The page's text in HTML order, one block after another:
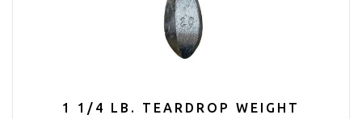
1 1/4 LB. TEARDROP WEIGHT